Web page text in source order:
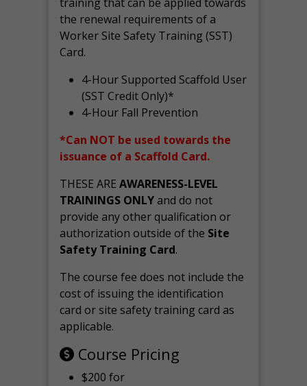
the renewal requirements of a
Worker Site Safety Training (SST)
Card.
4-Hour Supported Scaffold User
(SST Credit Only)*
4-Hour Fall Prevention
*Can NOT be used towards the
issuance of a Scaffold Card.
THESE AREAWARENESS-LEVEL
TRAININGS ONLYand do not
provide any other qualification or
authorization outside of the Site
Safety Training Card.
The course fee does not include the
cost of issuing the identification
card or site safety training card as
applicable.
Course Pricing
$200 for